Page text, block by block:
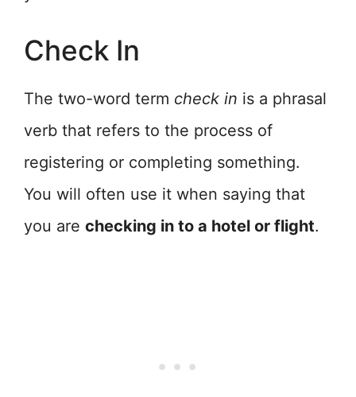
Check In
The two-word term check in is a phrasal
verb that refers to the process of
registering or completing something.
You will often use it when saying that
you are checking in to a hotel or flight.